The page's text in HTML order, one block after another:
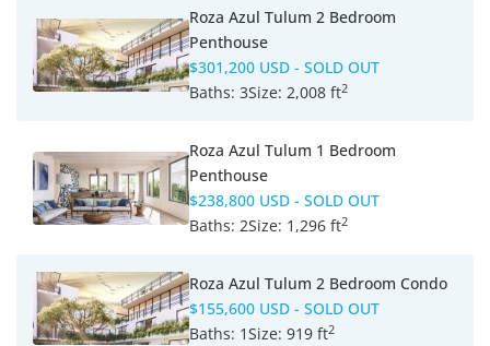
Roza Azul Tulum 2 Bedroom
Penthouse
$301,200 USD - SOLD OUT
Baths: 3Size: 2,008 ft2
Roza Azul Tulum 1 Bedroom
Penthouse
$238,800 USD - SOLD OUT
Baths: 2Size: 1,296 ft2
Roza Azul Tulum 2 Bedroom Condo
$155,600 USD - SOLD OUT
Baths: 1Size: 919 ft2